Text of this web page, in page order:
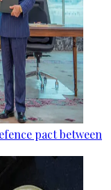
pact between